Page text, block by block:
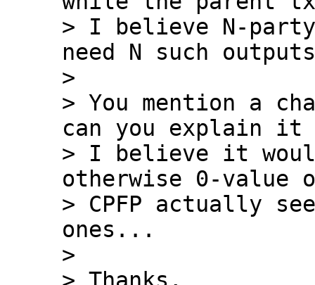
> I believe N-
need N such
>
> You mention a
can you explain it
> I believe it
otherwise 0-value
> CPFP actually
ones...
>